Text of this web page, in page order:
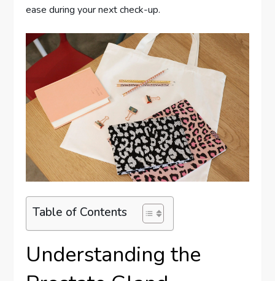
ease during your next check-up.
Table of Contents
Understanding the